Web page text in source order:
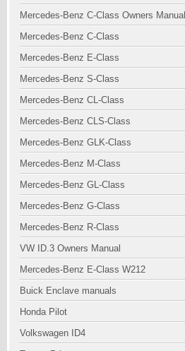
Mercedes-Benz C-Class Owners Manual
Mercedes-Benz C-Class
Mercedes-Benz E-Class
Mercedes-Benz S-Class
Mercedes-Benz CL-Class
Mercedes-Benz CLS-Class
Mercedes-Benz GLK-Class
Mercedes-Benz M-Class
Mercedes-Benz GL-Class
Mercedes-Benz G-Class
Mercedes-Benz R-Class
VW ID.3 Owners Manual
Mercedes-Benz E-Class W212
Buick Enclave manuals
Honda Pilot
Volkswagen ID4